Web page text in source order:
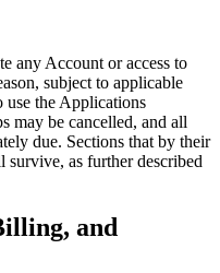
any Account or access to
subject to applicable
the Applications
may be cancelled, and all
due. Sections that by their
survive, as further described
and